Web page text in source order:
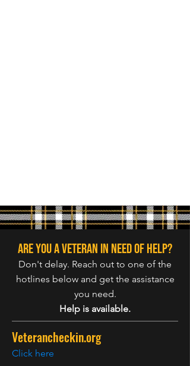
Are you a veteran in need of help?
Don't delay. Reach out to one of the
hotlines below and get the assistance
you need.
Help is available.
Veterancheckin.org
Click here